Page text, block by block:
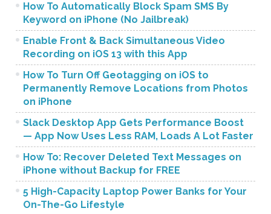
How To Automatically Block Spam SMS By
Keyword on iPhone (No Jailbreak)
Enable Front & Back Simultaneous Video
Recording on iOS 13 with this App
How To Turn Off Geotagging on iOS to
Permanently Remove Locations from Photos
on iPhone
Slack Desktop App Gets Performance Boost
— App Now Uses Less RAM, Loads A Lot Faster
How To: Recover Deleted Text Messages on
iPhone without Backup for FREE
5 High-Capacity Laptop Power Banks for Your
On-The-Go Lifestyle